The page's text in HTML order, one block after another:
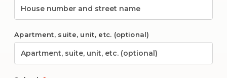
Apartment, suite, unit, etc. (optional)